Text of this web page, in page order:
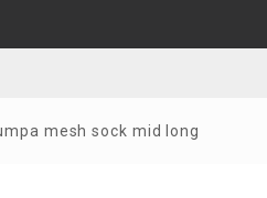
mesh sock mid long